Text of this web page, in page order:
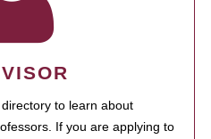
to learn about
If you are applying to